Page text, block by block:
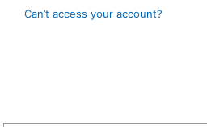
Can’t access your account?